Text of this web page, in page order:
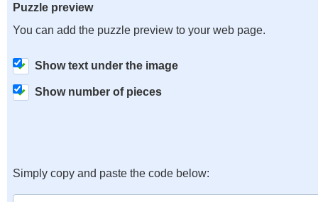
Puzzle preview
You can add the puzzle preview to your web page.
Show text under the image
Show number of pieces
Simply copy and paste the code below: